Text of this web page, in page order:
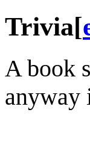
Trivia[
A book
anyway